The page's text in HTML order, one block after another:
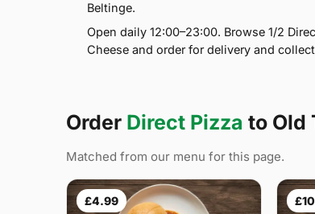
Beltinge.
Open daily 12:00–23:00. Browse 1/2
Cheese and order for delivery and
Order Direct Pizza to Old
Matched from our menu for this page.
£4.99